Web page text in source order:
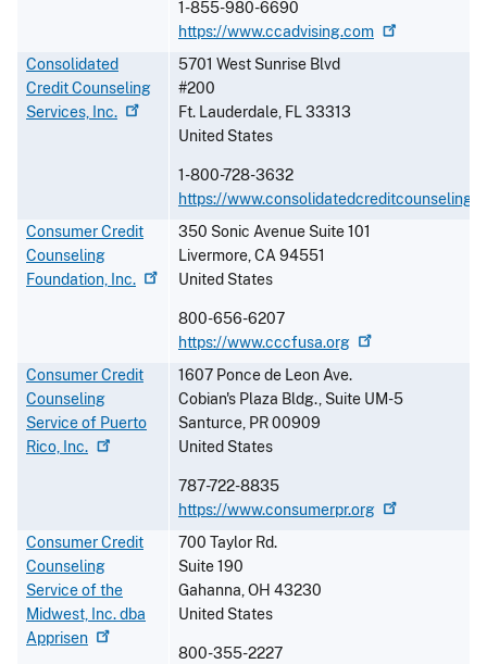
1-855-980-6690
https://www.ccadvising.com
Consolidated
Credit Counseling
Services, Inc.
5701 West Sunrise Blvd
#200
Ft. Lauderdale, FL33313
United States
1-800-728-3632
https://
Consumer Credit
Counseling
Foundation, Inc.
350 Sonic Avenue Suite 101
Livermore,CA94551
United States
800-656-6207
https://www.cccfusa.org
Consumer Credit
Counseling
Service of Puerto
Rico, Inc.
1607 Ponce de Leon Ave.
Cobian's Plaza Bldg., Suite UM-5
Santurce, PR00909
United States
787-722-8835
https://www.consumerpr.org
Consumer Credit
Counseling
Service of the
Midwest, Inc. dba
Apprisen
700 Taylor Rd.
Suite 190
Gahanna,OH 43230
United States
800-355-2227